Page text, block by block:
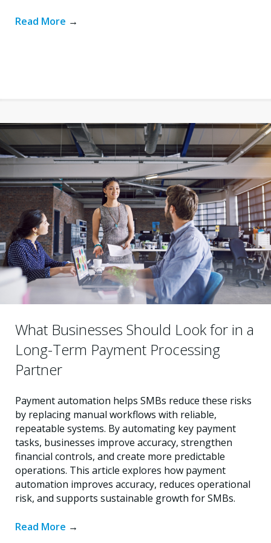
Read More →
What Businesses Should Look for in a
Long-Term Payment Processing
Partner
Payment automation helps SMBs reduce these risks
by replacing manual workflows with reliable,
repeatable systems. By automating key payment
tasks, businesses improve accuracy, strengthen
financial controls, and create more predictable
operations. This article explores how payment
automation improves accuracy, reduces operational
risk, and supports sustainable growth for SMBs.
Read More →